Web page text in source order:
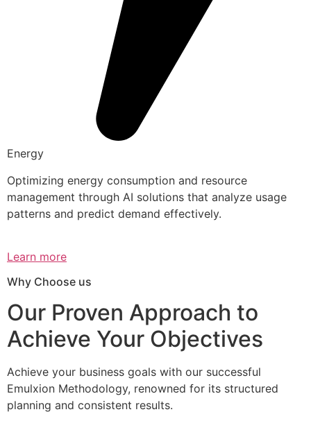
Energy
Optimizing energy consumption and resource
management through AI solutions that analyze usage
patterns and predict demand effectively.
Learn more
Why Choose us
Our Proven Approach to
Achieve Your Objectives
Achieve your business goals with our successful
Emulxion Methodology, renowned for its structured
planning and consistent results.